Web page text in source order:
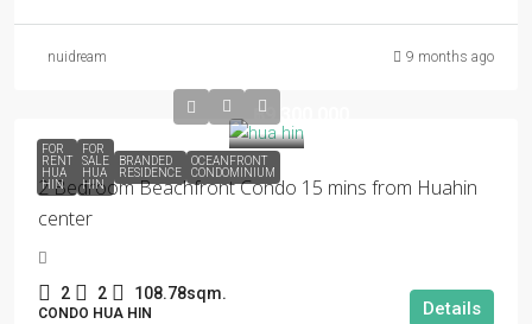
nuidream 9 months ago
FOR
RENT
HUA
HIN
FOR
SALE
HUA
HIN
BRANDED
RESIDENCE
OCEANFRONT
CONDOMINIUM
฿9,300,000
2 Bedroom Beachfront Condo 15 mins from Huahin
center
2 2 108.78sqm.
CONDO HUA HIN Details